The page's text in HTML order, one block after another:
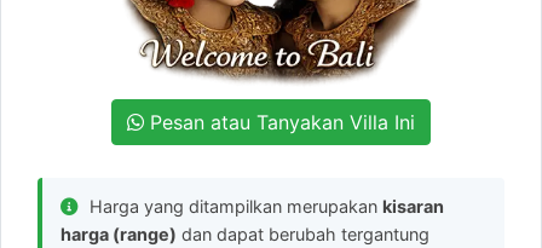
Pesan atau Tanyakan Villa Ini
Harga yang ditampilkan merupakan kisaran
harga (range) dan dapat berubah tergantung